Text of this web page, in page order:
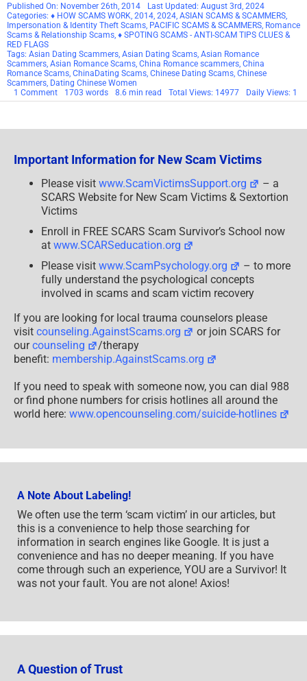
Published On: November 26th, 2014
Last Updated: August 3rd, 2024
Categories: ♦ HOW SCAMS WORK 2014 2024 ASIAN SCAMS & SCAMMERS
Impersonation & Identity Theft Scams PACIFIC SCAMS & SCAMMERS Romance
Scams & Relationship Scams ♦ SPOTING SCAMS - ANTI-SCAM TIPS CLUES &
RED FLAGS
Tags: Asian Dating Scammers Asian Dating Scams Asian Romance
Scammers Asian Romance Scams China Romance scammers China
Romance Scams ChinaDating Scams Chinese Dating Scams Chinese
Scammers Dating Chinese Women
1 Commenton
Chinese
Dating
Updated
1703 words 8.6 min read Total Views: 14977 Daily Views: 1
Important Information for New Scam Victims
Please visit www.ScamVictimsSupport.org
– a
SCARS Website for New Scam Victims & Sextortion
Victims
Enroll in FREE SCARS Scam Survivor’s School now
at www.SCARSeducation.org
Please visit www.ScamPsychology.org
– to more
fully understand the psychological concepts
involved in scams and scam victim recovery
If you are looking for local trauma counselors please
visit counseling.AgainstScams.org
or join SCARS for
ourcounseling
/therapy
benefit: membership.AgainstScams.org
If you need to speak with someone now, you can dial 988
or find phone numbers for crisis hotlines all around the
world here: www.opencounseling.com/suicide-hotlines
A Note About Labeling!
We often use the term ‘scam victim’ in our articles, but
this is a convenience to help those searching for
information in search engines like Google. It is just a
convenience and has no deeper meaning. If you have
come through such an experience, YOU are a Survivor! It
was not your fault. You are not alone! Axios!
A Question of Trust